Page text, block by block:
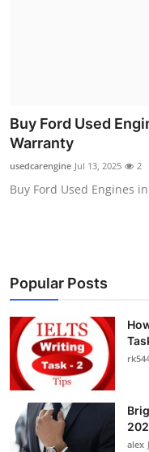
Submit Press Release
Health
Crypto
Business
Finance
Tech
Real Estate
Buy Ford Used
Warranty
usedcarengine Jul 13, 2025 2
Buy Ford Used Engines
Popular Posts
alex